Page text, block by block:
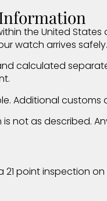
the United States
watch arrives safely.
calculated
Additional
is not as described.
21 point inspection